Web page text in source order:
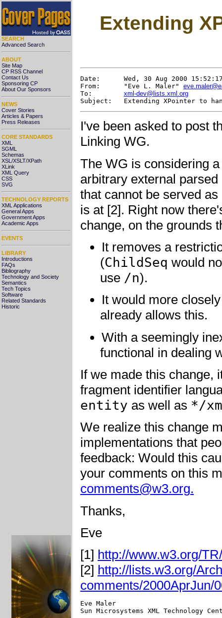
SEARCH
Advanced Search
ABOUT
Site Map
CP RSS Channel
Contact Us
Sponsoring CP
About Our Sponsors
NEWS
Cover Stories
Articles & Papers
Press Releases
CORE STANDARDS
XML
SGML
Schemas
XSL/XSLT/XPath
XLink
XML Query
CSS
SVG
TECHNOLOGY REPORTS
XML Applications
General Apps
Government Apps
Academic Apps
EVENTS
LIBRARY
Introductions
FAQs
Bibliography
Technology and Society
Semantics
Tech Topics
Software
Related Standards
Historic
Extending
Date:      Wed, 30 Aug 2000
From:      "Eve L. Maler"
To: xml-dev@lists.xml.org
I've been asked to post
Linking WG.
The WG is considering
arbitrary external
that cannot be served as
is at [2]. Right now
change, on the grounds
It removes a
(ChildSeq would
use /n).
It would more
already allows this.
With a seemingly
functional in dealing
If we made this change,
fragment identifier
entity as well as */
We realize this change
implementations that
feedback: Would this
your comments on this
comments@w3.org.
Thanks,
Eve
[1] http://www.w3.org/
[2] http://lists.w3.org/
comments/2000AprJun/
Eve Maler